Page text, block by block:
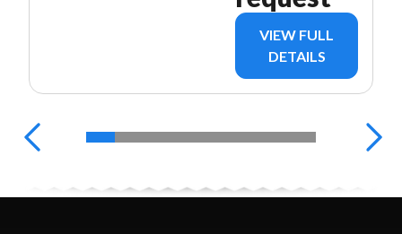
VIEW FULL
DETAILS